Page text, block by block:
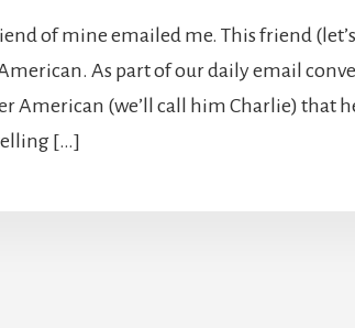
of mine emailed me. This friend
As part of our daily email
American (we’ll call him Charlie) that
[…]